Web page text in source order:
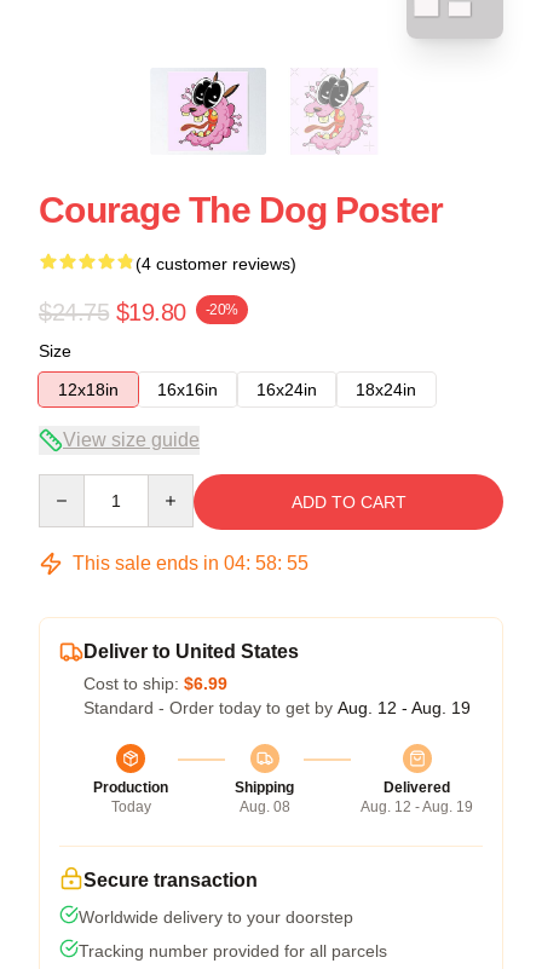
Courage The Dog Poster
(4 customer reviews)
$24.75 $19.80 -20%
Size
12x18in
16x16in 16x24in 18x24in
View size guide
ADD TO CART
This sale ends in 04: 58: 54
Deliver to United States
Cost to ship: $6.99
Standard - Order today to get by Aug. 12 - Aug. 19
Production
Today
Shipping
Aug. 08
Delivered
Aug. 12 - Aug. 19
Secure transaction
Worldwide delivery to your doorstep
Tracking number provided for all parcels